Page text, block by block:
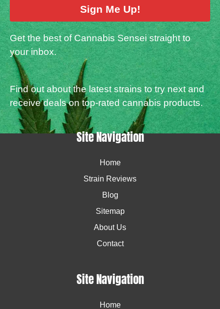
Sign Me Up!
Get the best of Cannabis Sensei straight to
your inbox.
Find out about the latest strains to try next and
receive deals on top-rated cannabis products.
Site Navigation
Home
Strain Reviews
Blog
Sitemap
About Us
Contact
Site Navigation
Home